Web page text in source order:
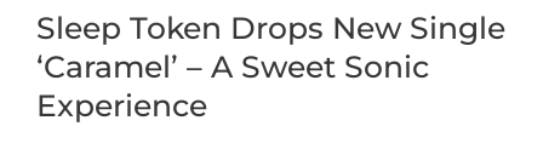
Sleep Token Drops New Single
‘Caramel’ – A Sweet Sonic
Experience